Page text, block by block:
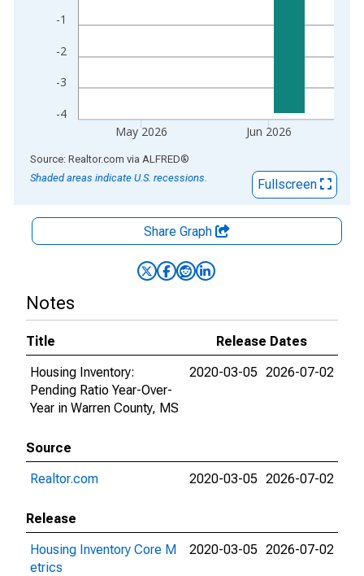
-4
-3
-2
-1
May 2026 Jun 2026
End of interactive chart.
Source: Realtor.com via ALFRED®
Shaded areas indicate U.S. recessions.
Fullscreen
Share Graph
Notes
Title
Release Dates
Housing Inventory:
Pending Ratio Year-Over-
Year in Warren County, MS
2020-03-05 2026-07-02
Source
Realtor.com
2020-03-05 2026-07-02
Release
Housing Inventory Core M
etrics
2020-03-05 2026-07-02